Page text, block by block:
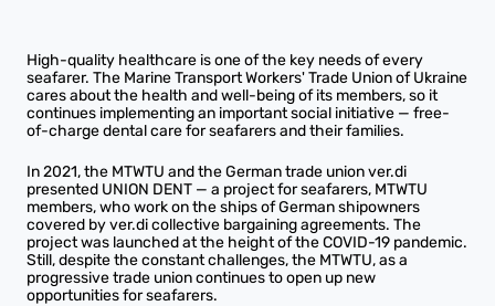
High-quality healthcare is one of the key needs of every
seafarer. The Marine Transport Workers' Trade Union of Ukraine
cares about the health and well-being of its members, so it
continues implementing an important social initiative — free-
of-charge dental care for seafarers and their families.
In 2021, the MTWTU and the German trade union ver.di
presented UNION DENT — a project for seafarers, MTWTU
members, who work on the ships of German shipowners
covered by ver.di collective bargaining agreements. The
project was launched at the height of the COVID-19 pandemic.
Still, despite the constant challenges, the MTWTU, as a
progressive trade union continues to open up new
opportunities for seafarers.